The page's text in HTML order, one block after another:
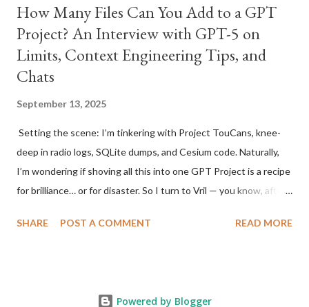
How Many Files Can You Add to a GPT
Project? An Interview with GPT-5 on
Limits, Context Engineering Tips, and
Chats
September 13, 2025
Setting the scene: I’m tinkering with Project TouCans, knee-
deep in radio logs, SQLite dumps, and Cesium code. Naturally,
I’m wondering if shoving all this into one GPT Project is a recipe
for brilliance… or for disaster. So I turn to Vril — you know, after
you call your AI sidekick who always has the answers? Time to
SHARE POST A COMMENT READ MORE
Powered by Blogger